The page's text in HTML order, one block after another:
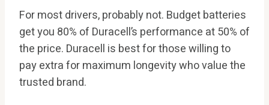
For most drivers, probably not. Budget batteries
get you 80% of Duracell’s performance at 50% of
the price. Duracell is best for those willing to
pay extra for maximum longevity who value the
trusted brand.